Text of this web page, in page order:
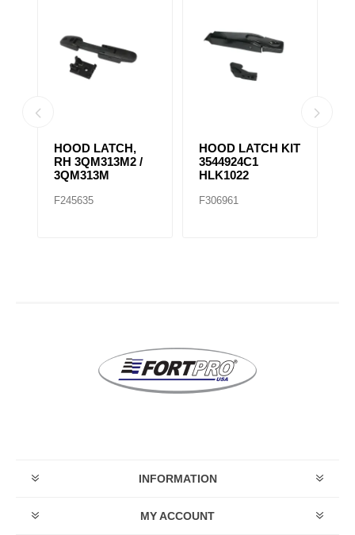
HOOD LATCH,
RH 3QM313M2 /
3QM313M
F245635
HOOD LATCH KIT
3544924C1
HLK1022
F306961
INFORMATION
MY ACCOUNT